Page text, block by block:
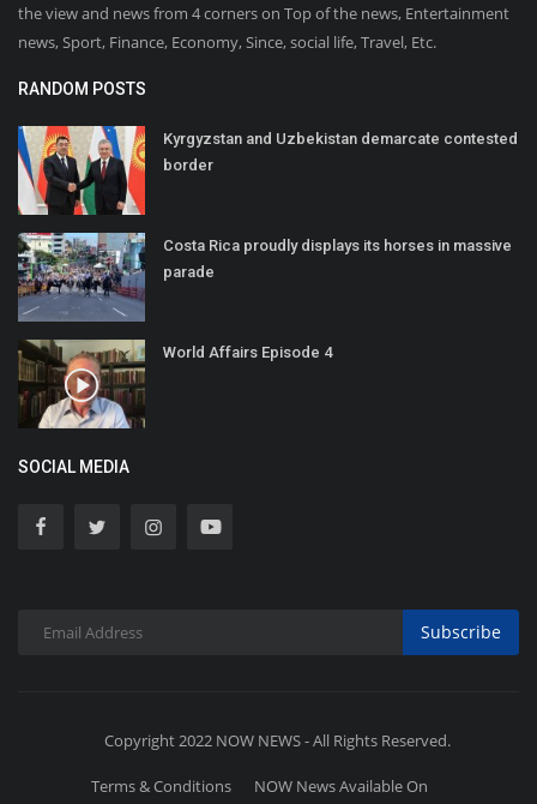
the view and news from 4 corners on Top of the news, Entertainment
news, Sport, Finance, Economy, Since, social life, Travel, Etc.
RANDOM POSTS
Kyrgyzstan and Uzbekistan demarcate contested
border
Costa Rica proudly displays its horses in massive
parade
World Affairs Episode 4
SOCIAL MEDIA
Subscribe
Copyright 2022 NOW NEWS - All Rights Reserved.
Terms & Conditions NOW News Available On